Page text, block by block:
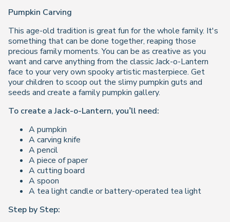
Pumpkin Carving
This age-old tradition is great fun for the whole family. It's
something that can be done together, reaping those
precious family moments. You can be as creative as you
want and carve anything from the classic Jack-o-Lantern
face to your very own spooky artistic masterpiece. Get
your children to scoop out the slimy pumpkin guts and
seeds and create a family pumpkin gallery.
To create a Jack-o-Lantern, you’ll need:
A pumpkin
A carving knife
A pencil
A piece of paper
A cutting board
A spoon
A tea light candle or battery-operated tea light
Step by Step: